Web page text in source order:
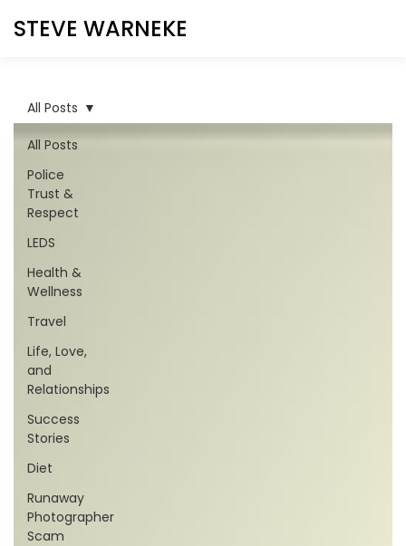
STEVE WARNEKE
All Posts
Police
Trust &
Respect
LEDS
Health &
Wellness
Travel
Life, Love,
and
Relationships
Success
Stories
Diet
Runaway
Photographer
Scam
All Posts